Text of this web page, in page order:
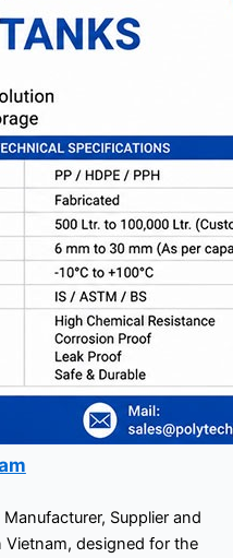
Supplier and
Vietnam, designed for the